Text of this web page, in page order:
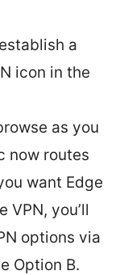
a
icon in the
as you
now routes
want Edge
VPN, you’ll
options via
Option B.